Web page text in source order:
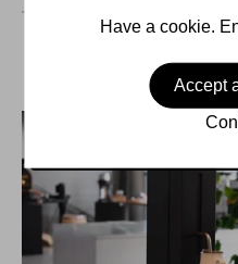
Have a cookie.
Accept